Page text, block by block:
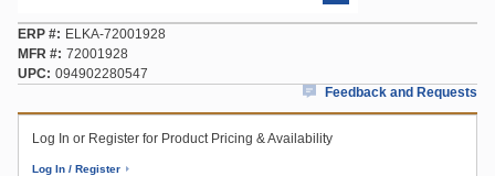
ERP #
ELKA-72001928
MFR # 72001928
UPC
094902280547
Feedback and Requests
Log In or Register for Product Pricing & Availability
Log In / Register